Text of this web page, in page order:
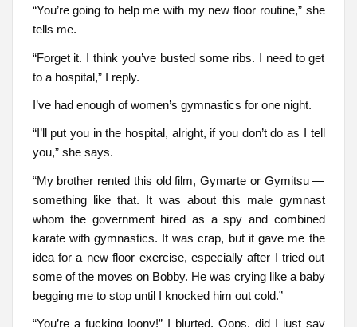
“You’re going to help me with my new floor routine,” she
tells me.
“Forget it. I think you’ve busted some ribs. I need to get
to a hospital,” I reply.
I’ve had enough of women’s gymnastics for one night.
“I’ll put you in the hospital, alright, if you don’t do as I tell
you,” she says.
“My brother rented this old film, Gymarte or Gymitsu —
something like that. It was about this male gymnast
whom the government hired as a spy and combined
karate with gymnastics. It was crap, but it gave me the
idea for a new floor exercise, especially after I tried out
some of the moves on Bobby. He was crying like a baby
begging me to stop until I knocked him out cold.”
“You’re a fucking loony!” I blurted. Oops, did I just say